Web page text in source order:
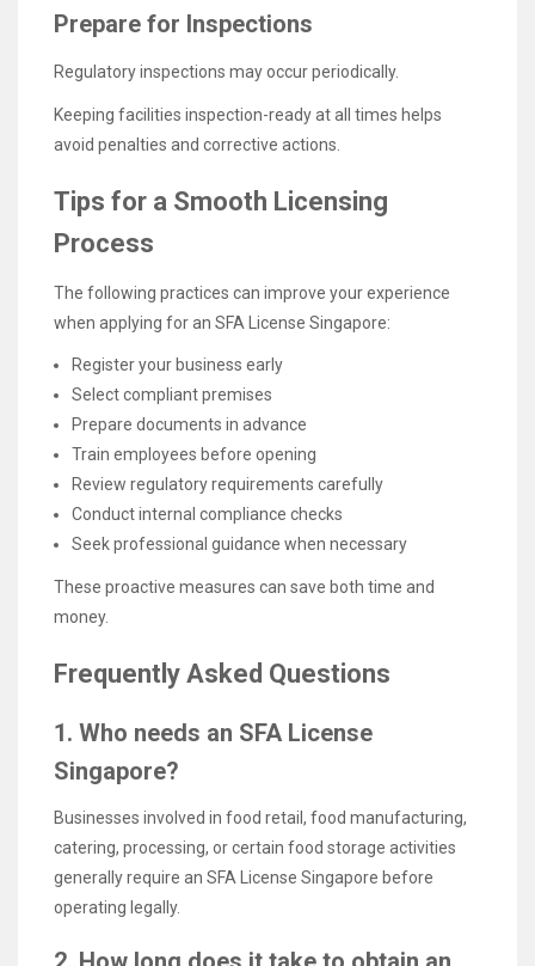
Prepare for Inspections
Regulatory inspections may occur periodically.
Keeping facilities inspection-ready at all times helps
avoid penalties and corrective actions.
Tips for a Smooth Licensing
Process
The following practices can improve your experience
when applying for an SFA License Singapore:
Register your business early
Select compliant premises
Prepare documents in advance
Train employees before opening
Review regulatory requirements carefully
Conduct internal compliance checks
Seek professional guidance when necessary
These proactive measures can save both time and
money.
Frequently Asked Questions
1. Who needs an SFA License
Singapore?
Businesses involved in food retail, food manufacturing,
catering, processing, or certain food storage activities
generally require an SFA License Singapore before
operating legally.